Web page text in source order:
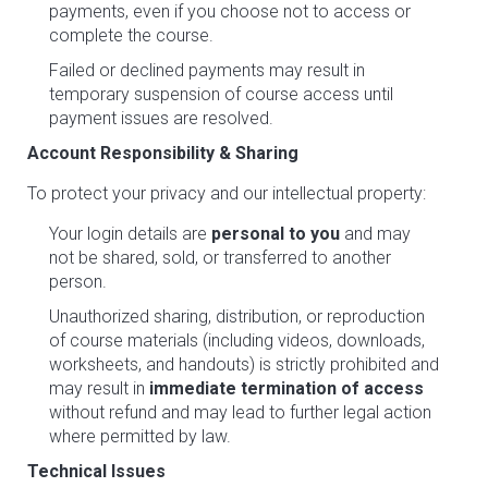
payments, even if you choose not to access or
complete the course.
Failed or declined payments may result in
temporary suspension of course access until
payment issues are resolved.
Account Responsibility & Sharing
To protect your privacy and our intellectual property:
Your login details are personal to you and may
not be shared, sold, or transferred to another
person.
Unauthorized sharing, distribution, or reproduction
of course materials (including videos, downloads,
worksheets, and handouts) is strictly prohibited and
may result in immediate termination of access
without refund and may lead to further legal action
where permitted by law.
Technical Issues